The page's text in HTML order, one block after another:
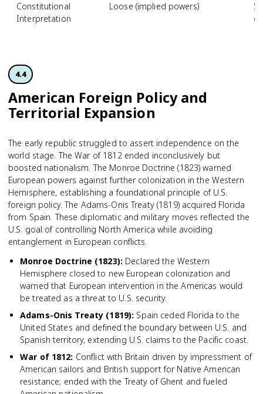
Constitutional
Interpretation
Loose (implied powers)
4.4
American Foreign Policy and
Territorial Expansion
The early republic struggled to assert independence on the
world stage. The War of 1812 ended inconclusively but
boosted nationalism. The Monroe Doctrine (1823) warned
European powers against further colonization in the Western
Hemisphere, establishing a foundational principle of U.S.
foreign policy. The Adams-Onis Treaty (1819) acquired Florida
from Spain. These diplomatic and military moves reflected the
U.S. goal of controlling North America while avoiding
entanglement in European conflicts.
Monroe Doctrine (1823): Declared the Western
Hemisphere closed to new European colonization and
warned that European intervention in the Americas would
be treated as a threat to U.S. security.
Adams-Onis Treaty (1819): Spain ceded Florida to the
United States and defined the boundary between U.S. and
Spanish territory, extending U.S. claims to the Pacific coast.
War of 1812: Conflict with Britain driven by impressment of
American sailors and British support for Native American
resistance; ended with the Treaty of Ghent and fueled